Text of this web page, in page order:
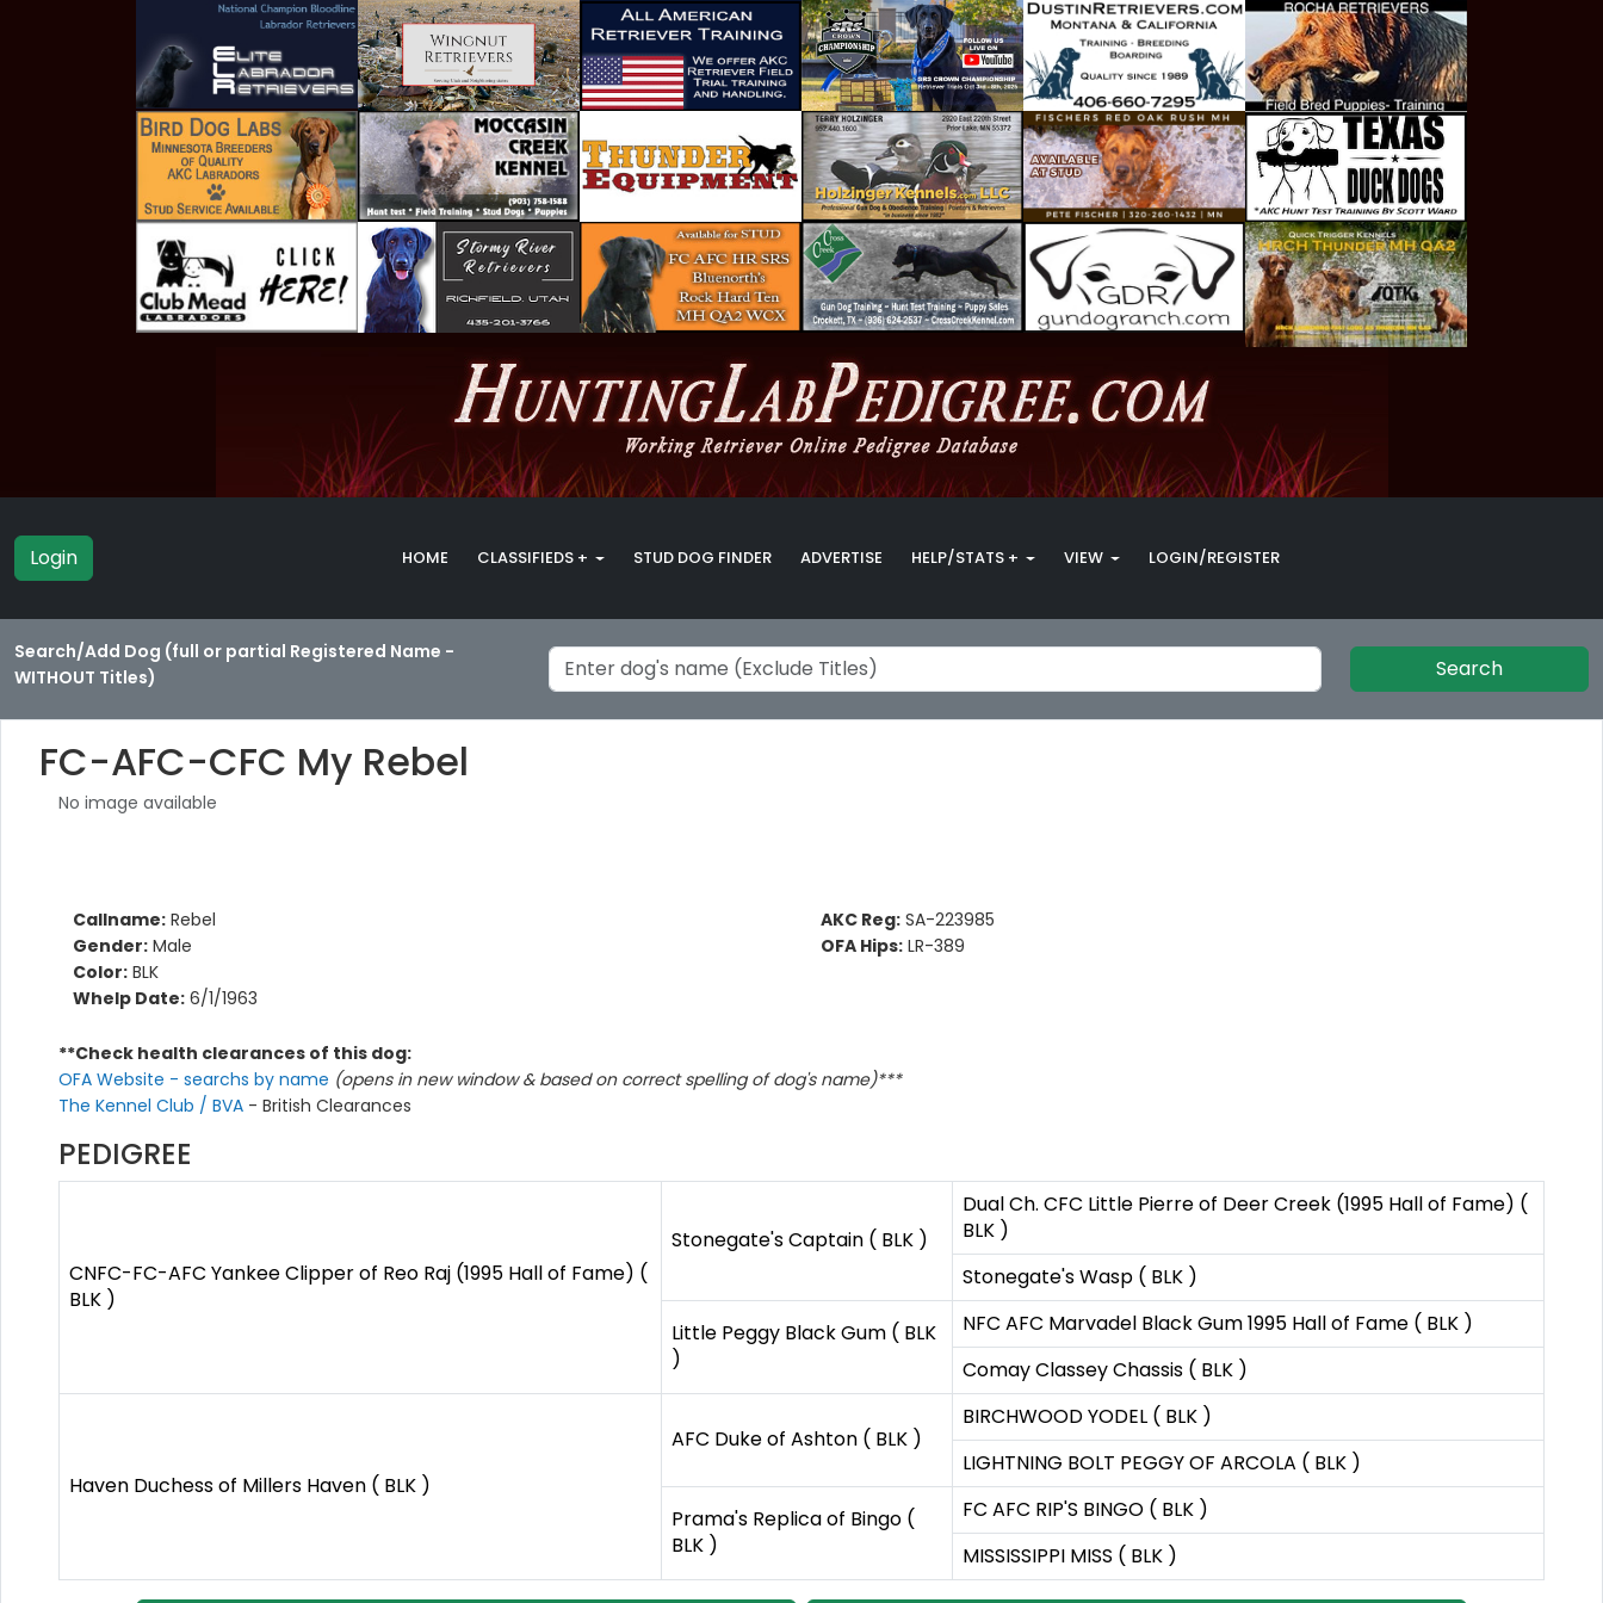
Login HOME CLASSIFIEDS + STUD DOG FINDER ADVERTISE HELP/STATS + VIEW LOGIN/REGISTER
Search/Add Dog (full or partial Registered Name -
WITHOUT Titles)
Search
FC-AFC-CFC My Rebel
No image available
Callname: Rebel
Gender: Male
Color: BLK
Whelp Date: 6/1/1963
AKC Reg: SA-223985
OFA Hips: LR-389
**Check health clearances of this dog:
OFA Website - searchs by name (opens in new window & based on correct spelling of dog's name)***
The Kennel Club / BVA - British Clearances
PEDIGREE
CNFC-FC-AFC Yankee Clipper of Reo Raj (1995 Hall of Fame) (
BLK )
Stonegate's Captain ( BLK )
Dual Ch. CFC Little Pierre of Deer Creek (1995 Hall of Fame) (
BLK )
Stonegate's Wasp ( BLK )
Little Peggy Black Gum ( BLK
)
NFC AFC Marvadel Black Gum 1995 Hall of Fame ( BLK )
Comay Classey Chassis ( BLK )
Haven Duchess of Millers Haven ( BLK )
AFC Duke of Ashton ( BLK )
BIRCHWOOD YODEL ( BLK )
LIGHTNING BOLT PEGGY OF ARCOLA ( BLK )
Prama's Replica of Bingo (
BLK )
FC AFC RIP'S BINGO ( BLK )
MISSISSIPPI MISS ( BLK )